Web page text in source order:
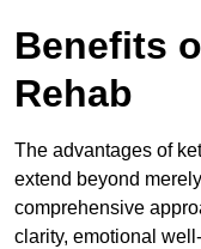
Benefits
Rehab
The advantages of
extend beyond
comprehensive
clarity, emotional